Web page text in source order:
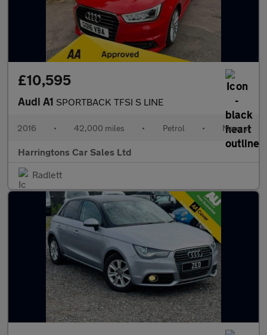
£10,595
Audi A1 SPORTBACK TFSI S LINE
2016 • 42,000 miles • Petrol • Manual
Harringtons Car Sales Ltd
Radlett